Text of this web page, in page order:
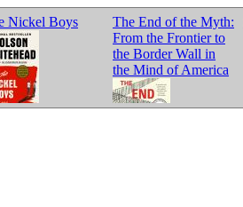
Nickel Boys
The End of the Myth:
From the Frontier to
the Border Wall in
the Mind of America